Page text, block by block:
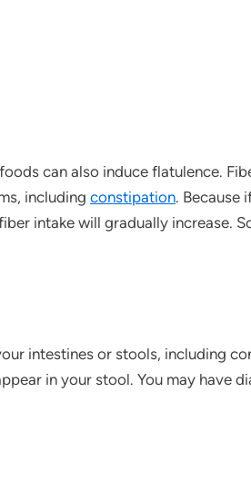
can also induce flatulence.
including constipation. Because
intake will gradually increase.
intestines or stools, including
in your stool. You may have